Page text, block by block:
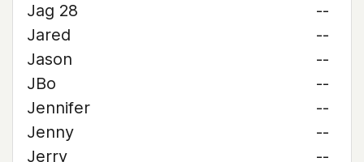
Jag 28
--
Jared
--
Jason
--
JBo
--
Jennifer
--
Jenny
--
Jerry
--